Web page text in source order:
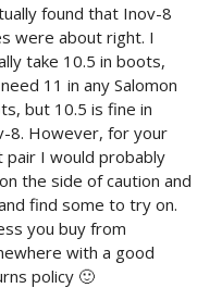
found that Inov-8
were about right. I
take 10.5 in boots,
11 in any Salomon
but 10.5 is fine in
8. However, for your
pair I would probably
the side of caution and
find some to try on.
you buy from
with a good
policy 🙂